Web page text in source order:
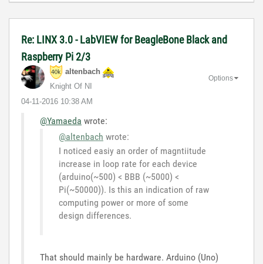
Re: LINX 3.0 - LabVIEW for BeagleBone Black and
Raspberry Pi 2/3
altenbach
Knight Of NI
‎04-11-2016 10:38 AM
Options
@Yamaeda wrote:
@altenbach wrote:
I noticed easiy an order of magntiitude
increase in loop rate for each device
(arduino(~500) < BBB (~5000) <
Pi(~50000)). Is this an indication of raw
computing power or more of some
design differences.
That should mainly be hardware. Arduino (Uno)